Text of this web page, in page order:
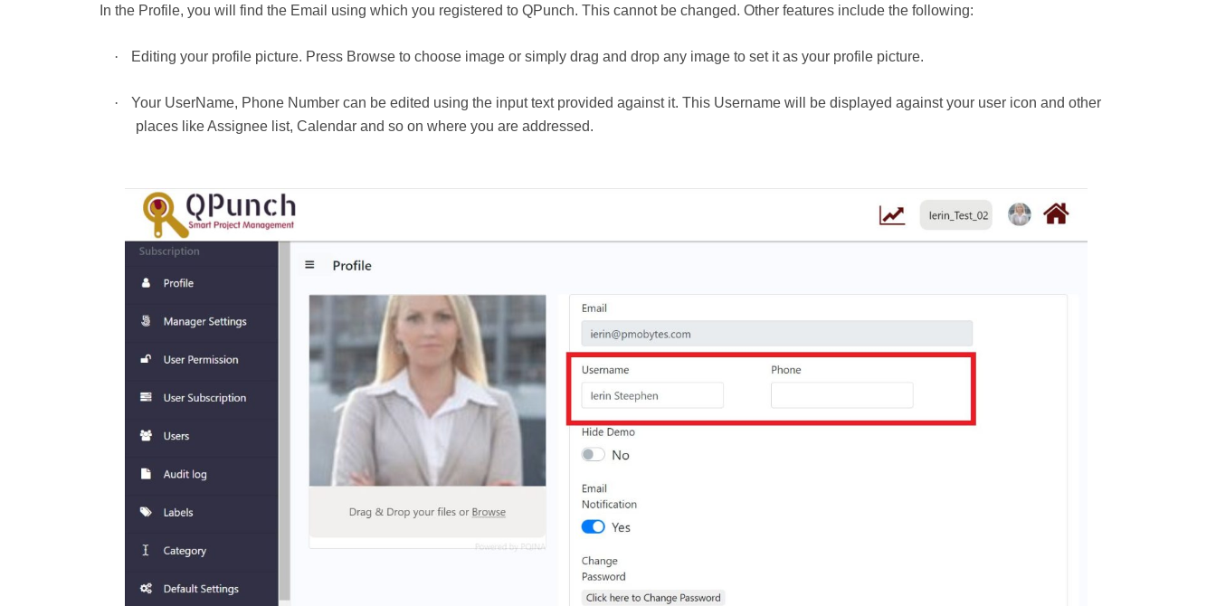
In the Profile, you will find the Email using which you registered to QPunch. This cannot be changed. Other features include the following:
· Editing your profile picture. Press Browse to choose image or simply drag and drop any image to set it as your profile picture.
·
Your UserName, Phone Number can be edited using the input text provided against it. This Username will be displayed against your user icon and other
places like Assignee list, Calendar and so on where you are addressed.